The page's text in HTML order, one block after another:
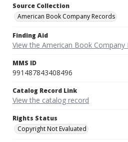
Source Collection
American Book Company Records
Finding Aid
View the American Book Company
MMS ID
991487843408496
Catalog Record Link
View the catalog record
Rights Status
Copyright Not Evaluated